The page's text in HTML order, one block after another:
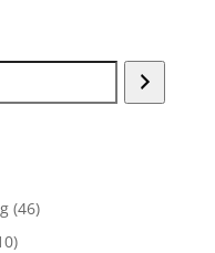
4646
10